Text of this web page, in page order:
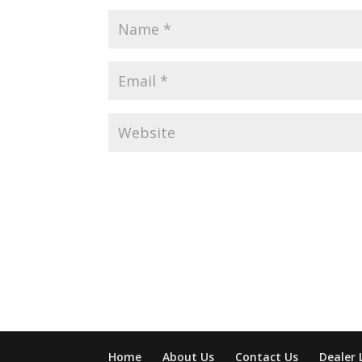
Home About Us Contact Us Dealer